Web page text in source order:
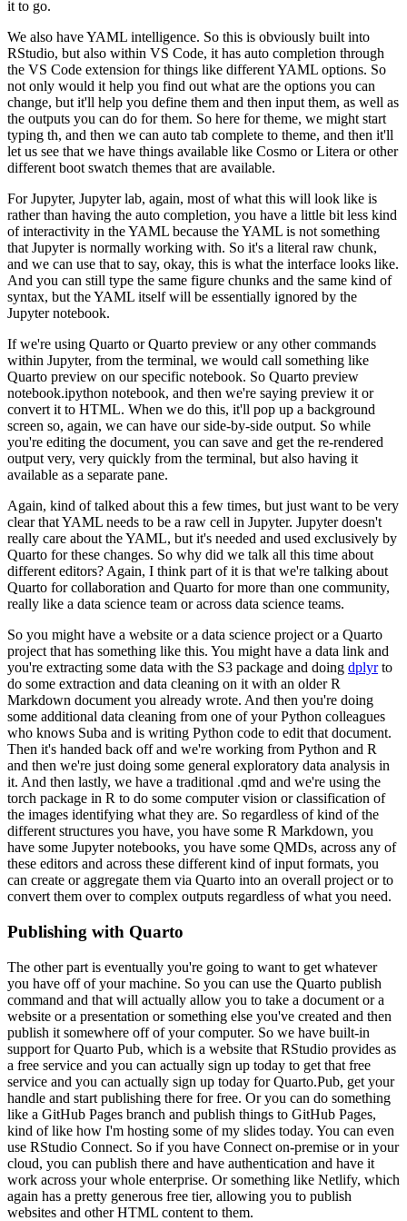
it to go.
We also have YAML intelligence. So this is obviously built into
RStudio, but also within VS Code, it has auto completion through
the VS Code extension for things like different YAML options. So
not only would it help you find out what are the options you can
change, but it'll help you define them and then input them, as well as
the outputs you can do for them. So here for theme, we might start
typing th, and then we can auto tab complete to theme, and then it'll
let us see that we have things available like Cosmo or Litera or other
different boot swatch themes that are available.
For Jupyter, Jupyter lab, again, most of what this will look like is
rather than having the auto completion, you have a little bit less kind
of interactivity in the YAML because the YAML is not something
that Jupyter is normally working with. So it's a literal raw chunk,
and we can use that to say, okay, this is what the interface looks like.
And you can still type the same figure chunks and the same kind of
syntax, but the YAML itself will be essentially ignored by the
Jupyter notebook.
If we're using Quarto or Quarto preview or any other commands
within Jupyter, from the terminal, we would call something like
Quarto preview on our specific notebook. So Quarto preview
notebook.ipython notebook, and then we're saying preview it or
convert it to HTML. When we do this, it'll pop up a background
screen so, again, we can have our side-by-side output. So while
you're editing the document, you can save and get the re-rendered
output very, very quickly from the terminal, but also having it
available as a separate pane.
Again, kind of talked about this a few times, but just want to be very
clear that YAML needs to be a raw cell in Jupyter. Jupyter doesn't
really care about the YAML, but it's needed and used exclusively by
Quarto for these changes. So why did we talk all this time about
different editors? Again, I think part of it is that we're talking about
Quarto for collaboration and Quarto for more than one community,
really like a data science team or across data science teams.
So you might have a website or a data science project or a Quarto
project that has something like this. You might have a data link and
you're extracting some data with the S3 package and doing dplyrto
do some extraction and data cleaning on it with an older R
Markdown document you already wrote. And then you're doing
some additional data cleaning from one of your Python colleagues
who knows Suba and is writing Python code to edit that document.
Then it's handed back off and we're working from Python and R
and then we're just doing some general exploratory data analysis in
it. And then lastly, we have a traditional .qmd and we're using the
torch package in R to do some computer vision or classification of
the images identifying what they are. So regardless of kind of the
different structures you have, you have some R Markdown, you
have some Jupyter notebooks, you have some QMDs, across any of
these editors and across these different kind of input formats, you
can create or aggregate them via Quarto into an overall project or to
convert them over to complex outputs regardless of what you need.
Publishing with Quarto
The other part is eventually you're going to want to get whatever
you have off of your machine. So you can use the Quarto publish
command and that will actually allow you to take a document or a
website or a presentation or something else you've created and then
publish it somewhere off of your computer. So we have built-in
support for Quarto Pub, which is a website that RStudio provides as
a free service and you can actually sign up today to get that free
service and you can actually sign up today for Quarto.Pub, get your
handle and start publishing there for free. Or you can do something
like a GitHub Pages branch and publish things to GitHub Pages,
kind of like how I'm hosting some of my slides today. You can even
use RStudio Connect. So if you have Connect on-premise or in your
cloud, you can publish there and have authentication and have it
work across your whole enterprise. Or something like Netlify, which
again has a pretty generous free tier, allowing you to publish
websites and other HTML content to them.